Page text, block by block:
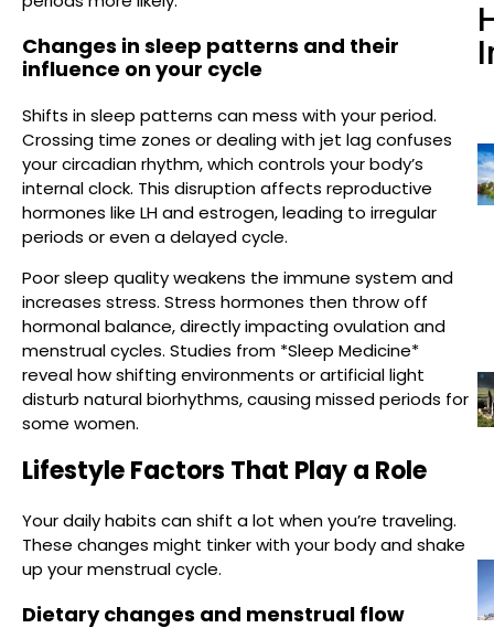
Changes in sleep patterns and their
influence on your cycle
Shifts in sleep patterns can mess with your period.
Crossing time zones or dealing with jet lag confuses
your circadian rhythm, which controls your body’s
internal clock. This disruption affects reproductive
hormones like LH and estrogen, leading to irregular
periods or even a delayed cycle.
Poor sleep quality weakens the immune system and
increases stress. Stress hormones then throw off
hormonal balance, directly impacting ovulation and
menstrual cycles. Studies from *Sleep Medicine*
reveal how shifting environments or artificial light
disturb natural biorhythms, causing missed periods for
some women.
Lifestyle Factors That Play a Role
Your daily habits can shift a lot when you’re traveling.
These changes might tinker with your body and shake
up your menstrual cycle.
Dietary changes and menstrual flow